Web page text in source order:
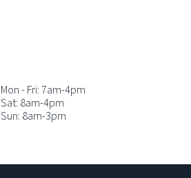
Mon - Fri: 7am-4pm
Sat: 8am-4pm
Sun: 8am-3pm